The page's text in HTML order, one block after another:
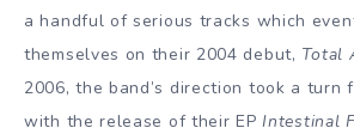
a handful of serious tracks which
themselves on their 2004 debut, Total
2006, the band’s direction took a turn
with the release of their EPIntestinal